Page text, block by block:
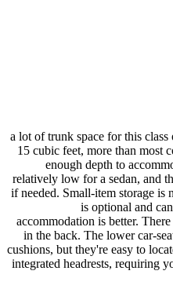
a lot of trunk space for this
15 cubic feet, more than most
enough depth to
relatively low for a sedan, and
if needed. Small-item storage is
is optional and
accommodation is better.
in the back. The lower car-
cushions, but they're easy to
integrated headrests, requiring